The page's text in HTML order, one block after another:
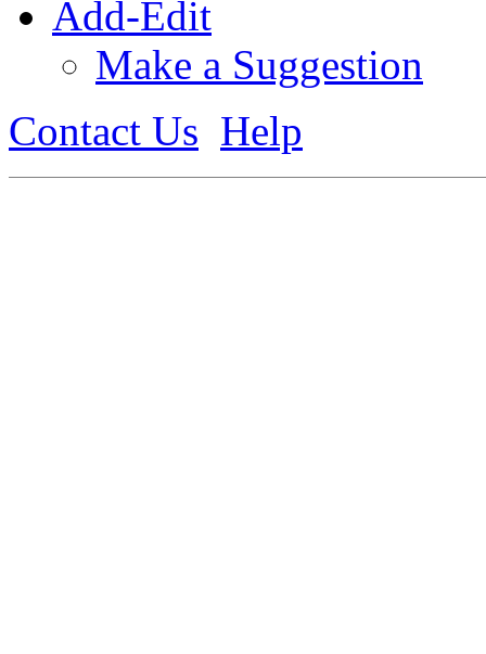
Add-Edit
Make a Suggestion
Contact Us Help